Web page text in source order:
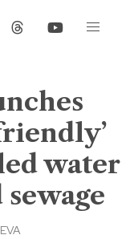
water